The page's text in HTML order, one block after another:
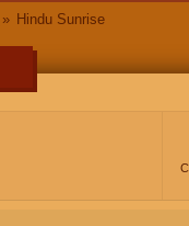
Hindu Sunrise